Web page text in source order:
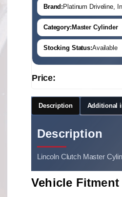
Brand: Platinum Driveline,
Category: Master Cylinder
Stocking Status:Available
Price:
Description Additional
Description
Lincoln Clutch Master
Vehicle Fitment